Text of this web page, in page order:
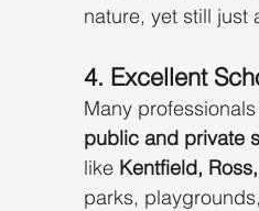
nature, yet still just
4. Excellent
Many
public and private
like Kentfield,
parks,